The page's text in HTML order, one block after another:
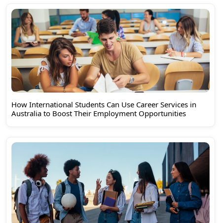
How International Students Can Use Career Services in
Australia to Boost Their Employment Opportunities